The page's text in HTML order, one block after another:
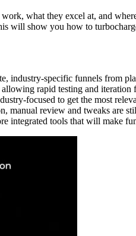
what they excel at, and
will show you how to
industry-specific funnels from
rapid testing and iteration
focused to get the most
manual review and tweaks are
integrated tools that will make